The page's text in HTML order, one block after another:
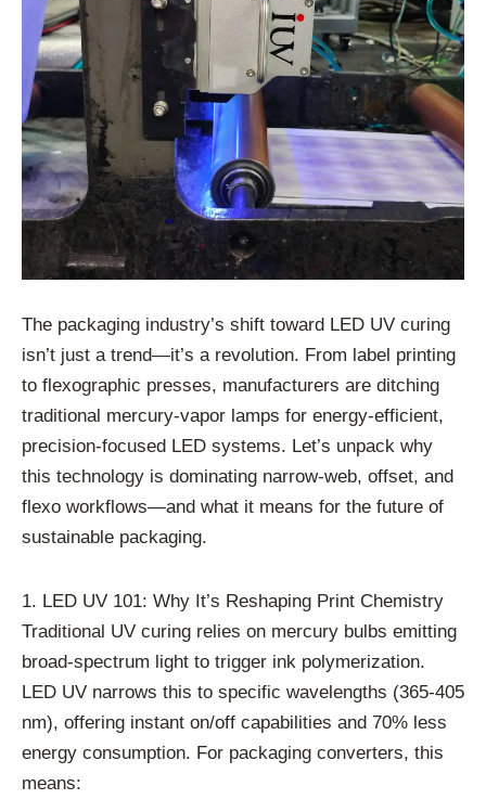
The packaging industry’s shift toward LED UV curing
isn’t just a trend—it’s a revolution. From label printing
to flexographic presses, manufacturers are ditching
traditional mercury-vapor lamps for energy-efficient,
precision-focused LED systems. Let’s unpack why
this technology is dominating narrow-web, offset, and
flexo workflows—and what it means for the future of
sustainable packaging.
1. LED UV 101: Why It’s Reshaping Print Chemistry
Traditional UV curing relies on mercury bulbs emitting
broad-spectrum light to trigger ink polymerization.
LED UV narrows this to specific wavelengths (365-405
nm), offering instant on/off capabilities and 70% less
energy consumption. For packaging converters, this
means: